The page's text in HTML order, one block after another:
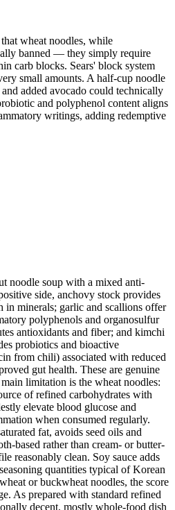
wheat noodles, while
banned — they simply require
carb blocks. Sears' block system
small amounts. A half-cup noodle
added avocado could technically
and polyphenol content aligns
writings, adding redemptive
noodle soup with a mixed anti-
side, anchovy stock provides
in minerals; garlic and scallions offer
polyphenols and organosulfur
antioxidants and fiber; and kimchi
probiotics and bioactive
from chili) associated with reduced
gut health. These are genuine
limitation is the wheat noodles:
of refined carbohydrates with
elevate blood glucose and
when consumed regularly.
fat, avoids seed oils and
based rather than cream- or butter-
reasonably clean. Soy sauce adds
quantities typical of Korean
or buckwheat noodles, the score
As prepared with standard refined
decent, mostly whole-food dish